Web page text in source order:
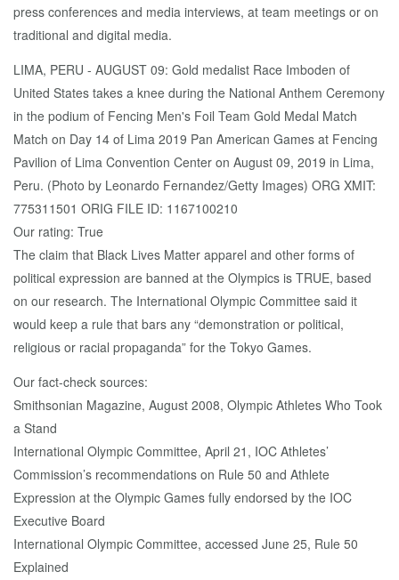
press conferences and media interviews, at team meetings or on
traditional and digital media.
LIMA, PERU - AUGUST 09: Gold medalist Race Imboden of
United States takes a knee during the National Anthem Ceremony
in the podium of Fencing Men's Foil Team Gold Medal Match
Match on Day 14 of Lima 2019 Pan American Games at Fencing
Pavilion of Lima Convention Center on August 09, 2019 in Lima,
Peru. (Photo by Leonardo Fernandez/Getty Images) ORG XMIT:
775311501 ORIG FILE ID: 1167100210
Our rating: True
The claim that Black Lives Matter apparel and other forms of
political expression are banned at the Olympics is TRUE, based
on our research. The International Olympic Committee said it
would keep a rule that bars any “demonstration or political,
religious or racial propaganda” for the Tokyo Games.
Our fact-check sources:
Smithsonian Magazine, August 2008, Olympic Athletes Who Took
a Stand
International Olympic Committee, April 21, IOC Athletes’
Commission’s recommendations on Rule 50 and Athlete
Expression at the Olympic Games fully endorsed by the IOC
Executive Board
International Olympic Committee, accessed June 25, Rule 50
Explained